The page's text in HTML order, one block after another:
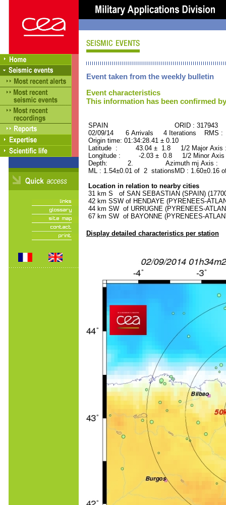
Event taken from the weekly bulletin
Event characteristics
This information has been confirmed
SPAIN ORID : 317943
02/09/14 6 Arrivals 4 Iterations RMS :
Origin time: 01:34:28.41 ± 0.10
Latitude : 43.04 ± 1.8 1/2 Major
Longitude : -2.03 ± 0.8 1/2 Minor
Depth: 2. Azimuth mj Axis :
ML : 1.54±0.01 of 2 stationsMD : 1.60±0.16
Location in relation to nearby cities
31 km S of SAN SEBASTIAN (SPAIN)
42 km SSW of HENDAYE (PYRENEES-
44 km SW of URRUGNE (PYRENEES-
67 km SW of BAYONNE (PYRENEES-
Display detailed characteristics per station